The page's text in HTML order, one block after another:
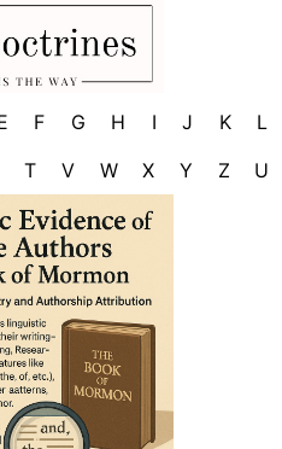
F G H I J K
L
T V W X Y Z U